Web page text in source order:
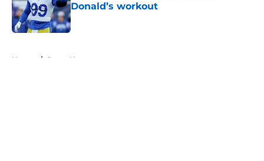
Donald’s workout
Published by on Invalid Date
Home / Rams News